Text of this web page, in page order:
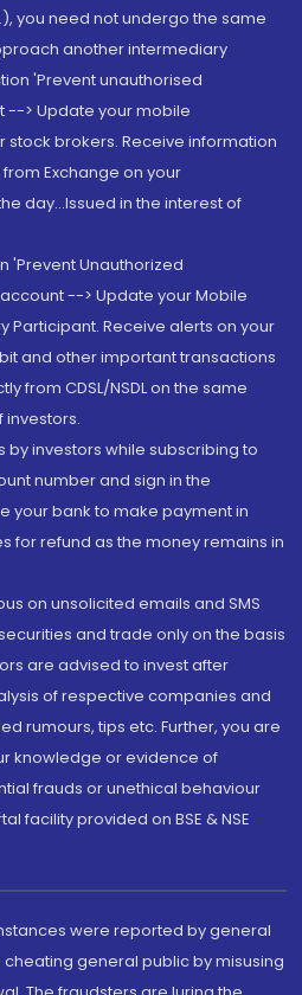
you need not undergo the same
another intermediary
'Prevent unauthorised
--> Update your mobile
stock brokers. Receive information
Exchange on your
day...Issued in the interest of
'Prevent Unauthorized
--> Update your Mobile
Participant. Receive alerts on your
and other important transactions
from CDSL/NSDL on the same
investors.
by investors while subscribing to
number and sign in the
your bank to make payment in
for refund as the money remains in
on unsolicited emails and SMS
and trade only on the basis
are advised to invest after
of respective companies and
rumours, tips etc. Further, you are
knowledge or evidence of
frauds or unethical behaviour
facility provided on BSE & NSE
were reported by general
general public by misusing